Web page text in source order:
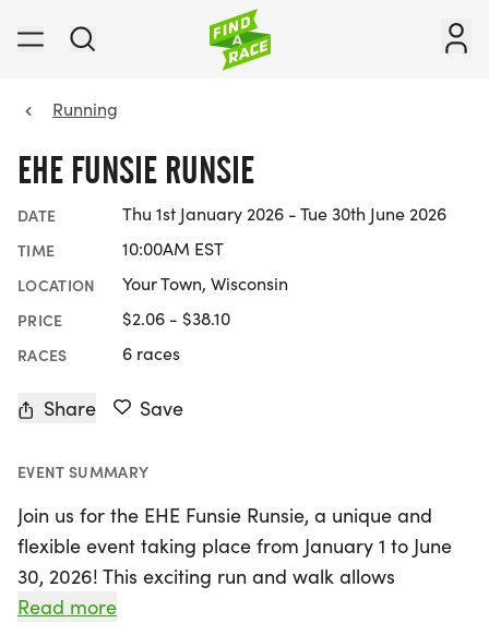
Running
EHE FUNSIE RUNSIE
DATE Thu 1st January 2026 - Tue 30th June 2026
TIME 10:00AM EST
LOCATION Your Town, Wisconsin
PRICE $2.06 - $38.10
RACES 6 races
Share Save
EVENT SUMMARY
Join us for the EHE Funsie Runsie, a unique and
flexible event taking place from January 1 to June
30, 2026! This exciting run and walk allows
participants to set their own pace and choose their
Read more